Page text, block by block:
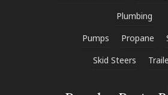
Plumbing
Pumps
Propane
Skid Steers